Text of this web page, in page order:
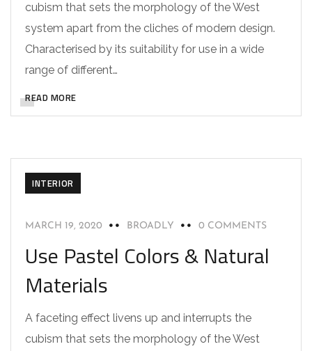
cubism that sets the morphology of the West
system apart from the cliches of modern design.
Characterised by its suitability for use in a wide
range of different…
READ MORE
INTERIOR
MARCH 19, 2020 BROADLY 0 COMMENTS
Use Pastel Colors & Natural
Materials
A faceting effect livens up and interrupts the
cubism that sets the morphology of the West